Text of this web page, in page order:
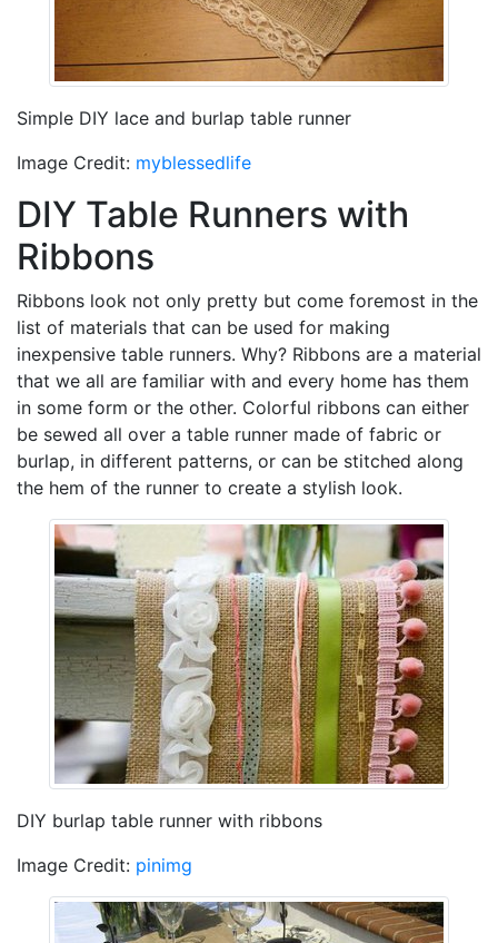
Simple DIY lace and burlap table runner
Image Credit: myblessedlife
DIY Table Runners with
Ribbons
Ribbons look not only pretty but come foremost in the
list of materials that can be used for making
inexpensive table runners. Why? Ribbons are a material
that we all are familiar with and every home has them
in some form or the other. Colorful ribbons can either
be sewed all over a table runner made of fabric or
burlap, in different patterns, or can be stitched along
the hem of the runner to create a stylish look.
DIY burlap table runner with ribbons
Image Credit: pinimg